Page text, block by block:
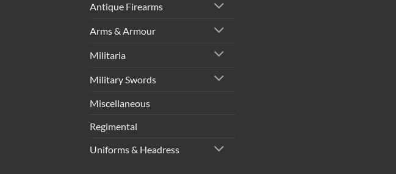
Antique Firearms
Arms & Armour
Militaria
Military Swords
Miscellaneous
Regimental
Uniforms & Headress